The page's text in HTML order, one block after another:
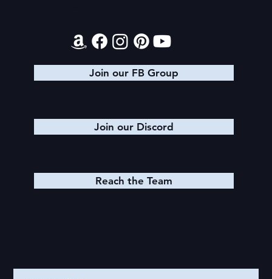
Join our FB Group
Join our Discord
Reach the Team